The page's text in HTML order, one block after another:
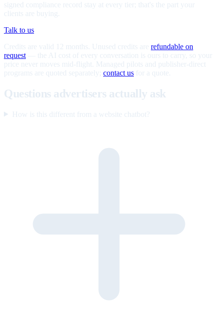
signed compliance record stay at every tier; that's the part your
clients are buying.
Talk to us
Credits are valid 12 months. Unused credits are refundable on
request — the AI cost of every conversation is ours to carry, so your
price never moves mid-flight. Managed pilots and publisher-direct
programs are quoted separately; contact us for a quote.
Questions advertisers actually ask
How is this different from a website chatbot?